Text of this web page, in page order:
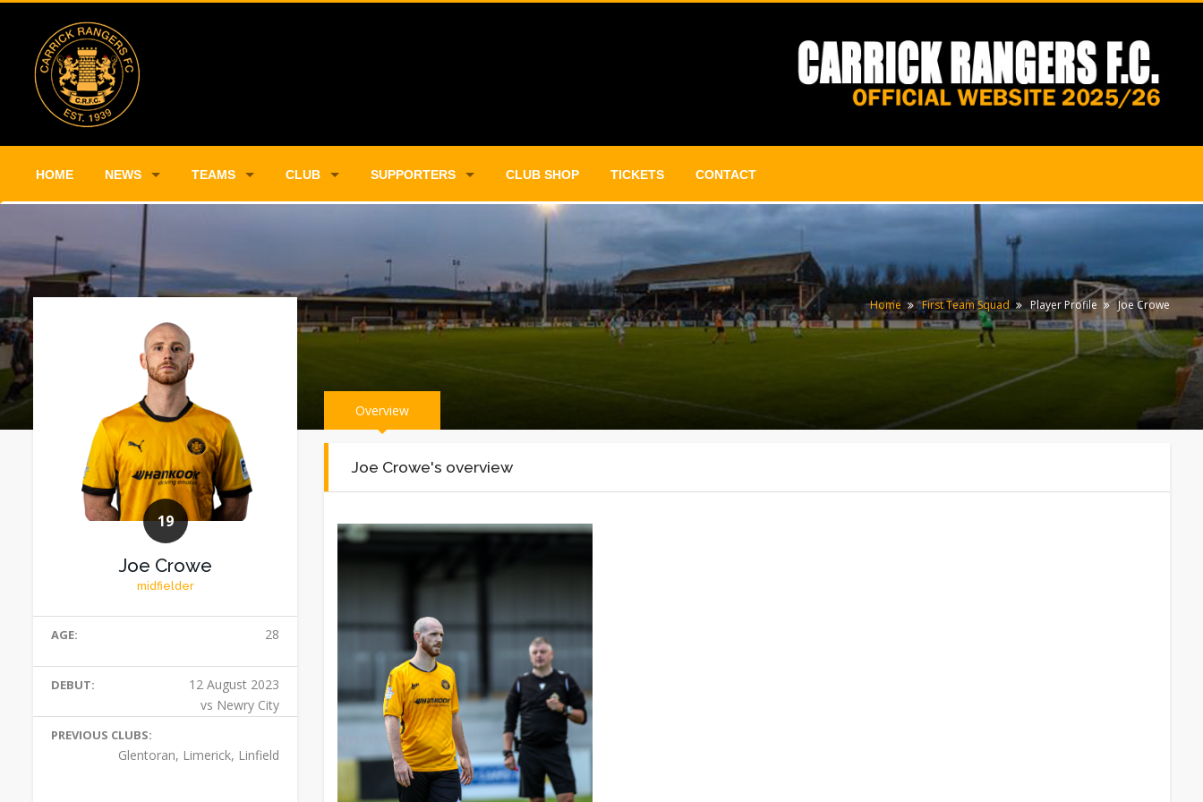
HOME NEWS TEAMS CLUB SUPPORTERS CLUB SHOP TICKETS CONTACT
Home First Team Squad Player Profile Joe Crowe
19
Joe Crowe
midfielder
AGE: 28
DEBUT:
12 August 2023
vs Newry City
PREVIOUS CLUBS:
Glentoran, Limerick, Linfield
Overview
Joe Crowe's overview